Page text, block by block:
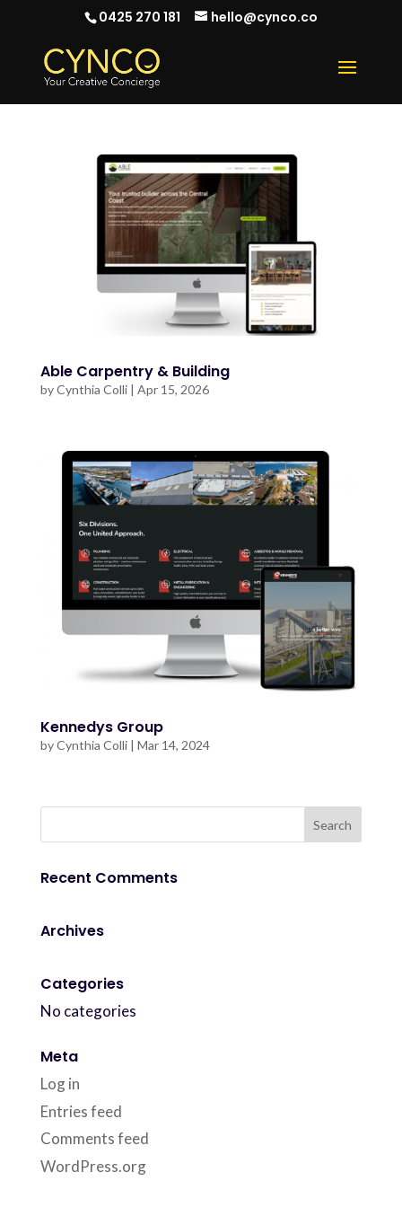
0425 270 181 hello@cynco.co
Able Carpentry & Building
byCynthia Colli| Apr 15, 2026
Kennedys Group
byCynthia Colli| Mar 14, 2024
Recent Comments
Archives
Categories
No categories
Meta
Log in
Entries feed
Comments feed
WordPress.org